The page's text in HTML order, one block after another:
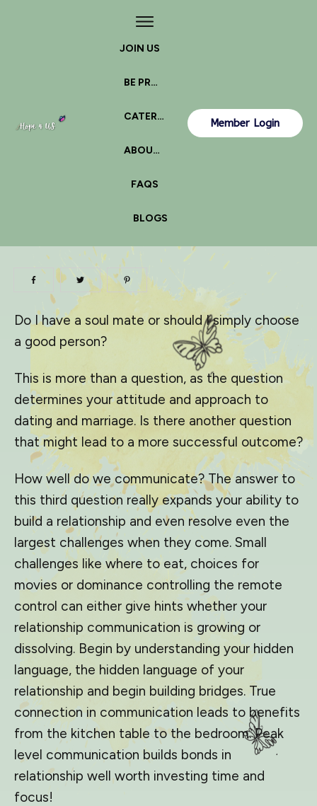
JOIN US
BE PROACTIVE
CATERPILLAR OR BUTTERFLY?
ABOUT US
FAQS
BLOGS
Member Login
Do I have a soul mate or should I simply choose
a good person?
This is more than a question, as the question
determines your attitude and approach to
dating and marriage. Is there another question
that might lead to a more successful outcome?
How well do we communicate? The answer to
this third question really expands your ability to
build a relationship and even resolve even the
largest challenges when they come. Small
challenges like where to eat, choices for
movies or dominance controlling the remote
control can either give hints whether your
relationship communication is growing or
dissolving. Begin by understanding your hidden
language, the hidden language of your
relationship and begin building bridges. True
connection in communication leads to benefits
from the kitchen table to the bedroom. Peak
level communication builds bonds in
relationship well worth investing time and
focus!